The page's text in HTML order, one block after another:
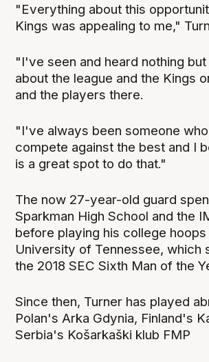
"Everything about this
Kings was appealing to me,"
"I've seen and heard nothing
about the league and the Kings
and the players there.
"I've always been someone
compete against the best and I
is a great spot to do that."
The now 27-year-old guard
Sparkman High School and the
before playing his college hoops
University of Tennessee, which
the 2018 SEC Sixth Man of the
Since then, Turner has played
Polan's Arka Gdynia, Finland's
Serbia's Košarkaški klub FMP